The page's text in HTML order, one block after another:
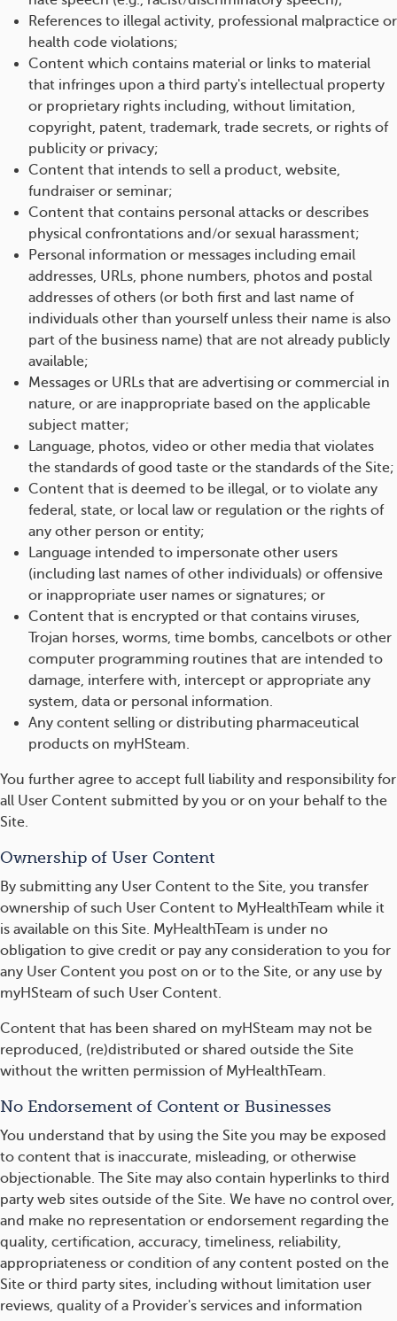
References to illegal activity, professional malpractice or
health code violations;
Content which contains material or links to material
that infringes upon a third party's intellectual property
or proprietary rights including, without limitation,
copyright, patent, trademark, trade secrets, or rights of
publicity or privacy;
Content that intends to sell a product, website,
fundraiser or seminar;
Content that contains personal attacks or describes
physical confrontations and/or sexual harassment;
Personal information or messages including email
addresses, URLs, phone numbers, photos and postal
addresses of others (or both first and last name of
individuals other than yourself unless their name is also
part of the business name) that are not already publicly
available;
Messages or URLs that are advertising or commercial in
nature, or are inappropriate based on the applicable
subject matter;
Language, photos, video or other media that violates
the standards of good taste or the standards of the Site;
Content that is deemed to be illegal, or to violate any
federal, state, or local law or regulation or the rights of
any other person or entity;
Language intended to impersonate other users
(including last names of other individuals) or offensive
or inappropriate user names or signatures; or
Content that is encrypted or that contains viruses,
Trojan horses, worms, time bombs, cancelbots or other
computer programming routines that are intended to
damage, interfere with, intercept or appropriate any
system, data or personal information.
Any content selling or distributing pharmaceutical
products on myHSteam.
You further agree to accept full liability and responsibility for
all User Content submitted by you or on your behalf to the
Site.
Ownership of User Content
By submitting any User Content to the Site, you transfer
ownership of such User Content to MyHealthTeam while it
is available on this Site. MyHealthTeam is under no
obligation to give credit or pay any consideration to you for
any User Content you post on or to the Site, or any use by
myHSteam of such User Content.
Content that has been shared on myHSteam may not be
reproduced, (re)distributed or shared outside the Site
without the written permission of MyHealthTeam.
No Endorsement of Content or Businesses
You understand that by using the Site you may be exposed
to content that is inaccurate, misleading, or otherwise
objectionable. The Site may also contain hyperlinks to third
party web sites outside of the Site. We have no control over,
and make no representation or endorsement regarding the
quality, certification, accuracy, timeliness, reliability,
appropriateness or condition of any content posted on the
Site or third party sites, including without limitation user
reviews, quality of a Provider's services and information